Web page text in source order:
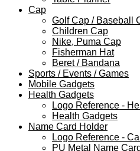
Cap
Golf Cap / Baseball
Children Cap
Nike, Puma Cap
Fisherman Hat
Beret / Bandana
Sports / Events / Games
Mobile Gadgets
Health Gadgets
Logo Reference -
Health Gadgets
Name Card Holder
Logo Reference -
PU Metal Name